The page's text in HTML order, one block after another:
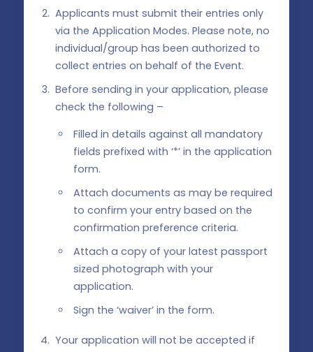
Applicants must submit their entries only
via the Application Modes. Please note, no
individual/group has been authorized to
collect entries on behalf of the Event.
Before sending in your application, please
check the following –
Filled in details against all mandatory
fields prefixed with ‘*’ in the application
form.
Attach documents as may be required
to confirm your entry based on the
confirmation preference criteria.
Attach a copy of your latest passport
sized photograph with your
application.
Sign the ‘waiver’ in the form.
Your application will not be accepted if